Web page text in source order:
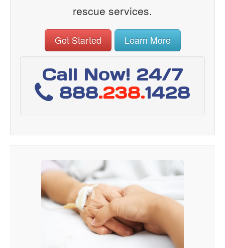
rescue services.
Get Started Learn More
Call Now! 24/7
888.238.1428